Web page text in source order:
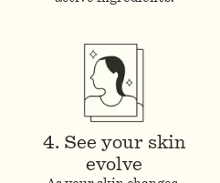
4. See your skin
evolve